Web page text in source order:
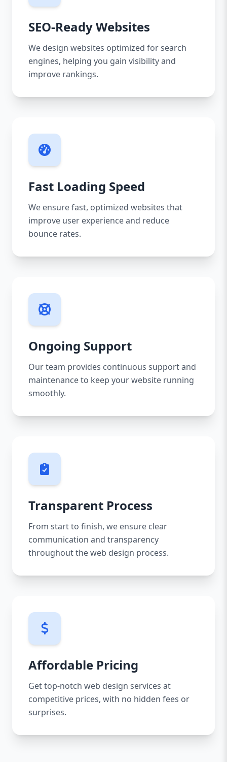
SEO-Ready Websites
We design websites optimized for search
engines, helping you gain visibility and
improve rankings.
Fast Loading Speed
We ensure fast, optimized websites that
improve user experience and reduce
bounce rates.
Ongoing Support
Our team provides continuous support and
maintenance to keep your website running
smoothly.
Transparent Process
From start to finish, we ensure clear
communication and transparency
throughout the web design process.
Affordable Pricing
Get top-notch web design services at
competitive prices, with no hidden fees or
surprises.